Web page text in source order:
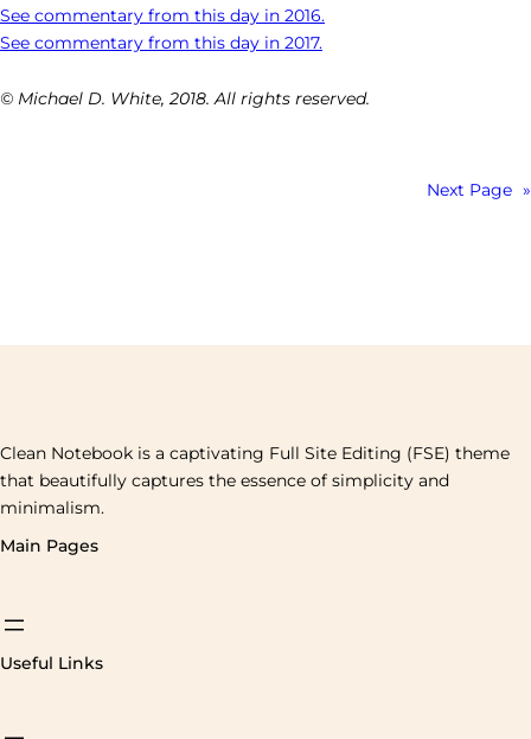
See commentary from this day in 2016.
See commentary from this day in 2017.
© Michael D. White, 2018. All rights reserved.
Next Page »
Clean Notebook is a captivating Full Site Editing (FSE) theme
that beautifully captures the essence of simplicity and
minimalism.
Main Pages
Useful Links